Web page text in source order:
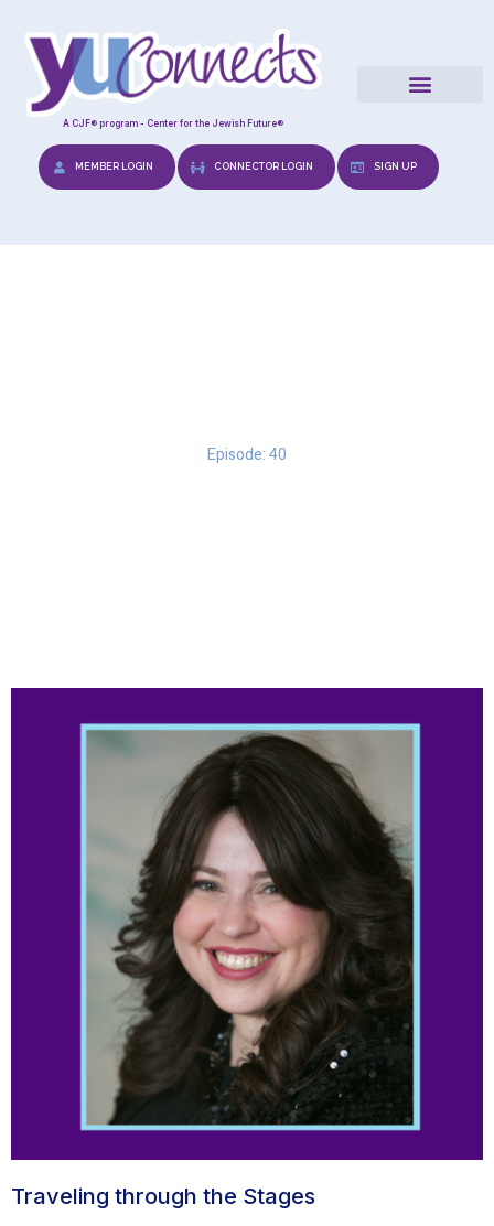
A CJF® program - Center for the Jewish Future®
MEMBER LOGIN CONNECTOR LOGIN SIGN UP
Episode: 40
Traveling through the Stages